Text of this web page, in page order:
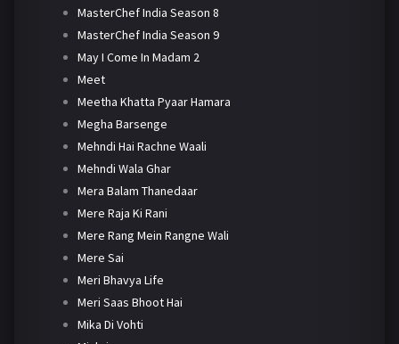
MasterChef India Season 8
MasterChef India Season 9
May I Come In Madam 2
Meet
Meetha Khatta Pyaar Hamara
Megha Barsenge
Mehndi Hai Rachne Waali
Mehndi Wala Ghar
Mera Balam Thanedaar
Mere Raja Ki Rani
Mere Rang Mein Rangne Wali
Mere Sai
Meri Bhavya Life
Meri Saas Bhoot Hai
Mika Di Vohti